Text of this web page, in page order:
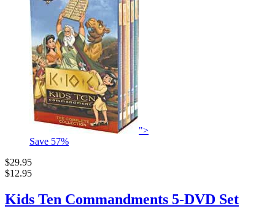
">
Save 57%
$29.95
$12.95
Kids Ten Commandments 5-DVD Set